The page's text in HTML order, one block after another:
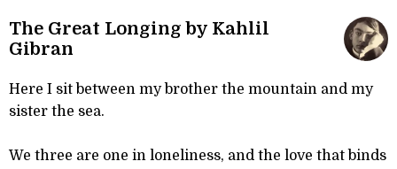
The Great Longing by Kahlil
Gibran
Here I sit between my brother the mountain and my
sister the sea.
We three are one in loneliness, and the love that binds